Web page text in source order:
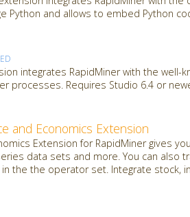
Python and allows to embed Python
integrates RapidMiner with the well-
processes. Requires Studio 6.4 or
and Economics Extension
Extension for RapidMiner gives
data sets and more. You can also
the the operator set. Integrate stock,